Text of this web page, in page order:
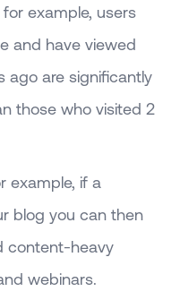
example, users
and have viewed
ago are significantly
those who visited 2
example, if a
blog you can then
content-heavy
webinars.